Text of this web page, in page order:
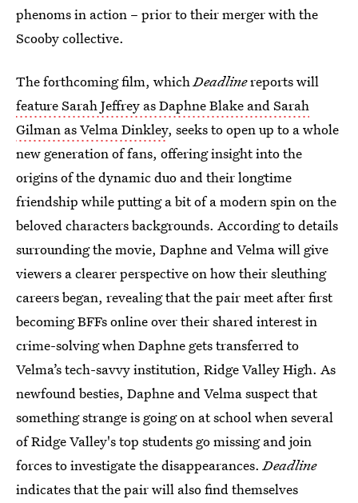
phenoms in action – prior to their merger with the
Scooby collective.
The forthcoming film, whichDeadlinereports will
feature Sarah Jeffrey as Daphne Blake and Sarah
Gilman as Velma Dinkley, seeks to open up to a whole
new generation of fans, offering insight into the
origins of the dynamic duo and their longtime
friendship while putting a bit of a modern spin on the
beloved characters backgrounds. According to details
surrounding the movie, Daphne and Velma will give
viewers a clearer perspective on how their sleuthing
careers began, revealing that the pair meet after first
becoming BFFs online over their shared interest in
crime-solving when Daphne gets transferred to
Velma’s tech-savvy institution, Ridge Valley High. As
newfound besties, Daphne and Velma suspect that
something strange is going on at school when several
of Ridge Valley's top students go missing and join
forces to investigate the disappearances. Deadline
indicates that the pair will also find themselves